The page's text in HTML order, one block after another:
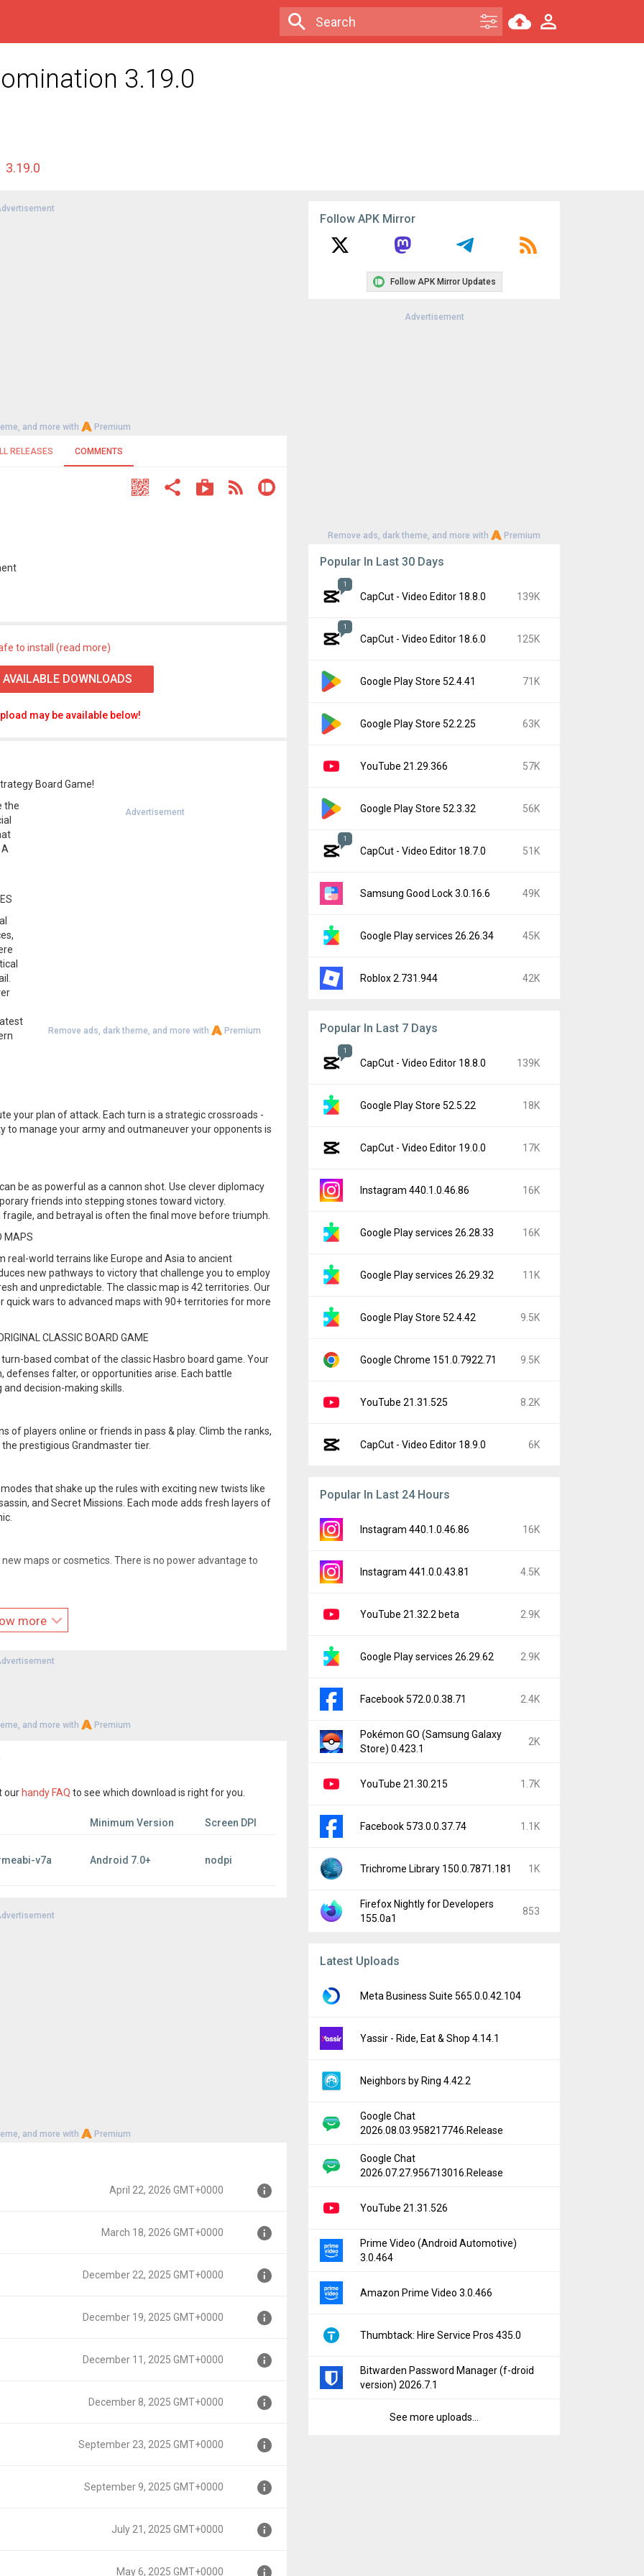
3.19.0
3.19.0
and more with Premium
RELEASES COMMENTS
to install (read more)
DOWNLOADS
may be available below!
Board Game!
Advertisement
Remove ads, dark theme, and more with Premium
the
your plan of attack. Each turn is a strategic crossroads -
to manage your army and outmaneuver your opponents is
be as powerful as a cannon shot. Use clever diplomacy
friends into stepping stones toward victory.
and betrayal is often the final move before triumph.
MAPS
real-world terrains like Europe and Asia to ancient
new pathways to victory that challenge you to employ
and unpredictable. The classic map is 42 territories. Our
wars to advanced maps with 90+ territories for more
CLASSIC BOARD GAME
based combat of the classic Hasbro board game. Your
defenses falter, or opportunities arise. Each battle
decision-making skills.
of players online or friends in pass & play. Climb the ranks,
prestigious Grandmaster tier.
that shake up the rules with exciting new twists like
and Secret Missions. Each mode adds fresh layers of
maps or cosmetics. There is no power advantage to
available platforms. We’ve had players who bought
and still enjoy the perks.
mark on the world stage. With every move, alliance, and
Reserved.
more
and more with Premium
our handy FAQ to see which download is right for you.
Minimum Version
Screen DPI
v7a Android 7.0+ nodpi
and more with Premium
April 22, 2026 GMT+0000
March 18, 2026 GMT+0000
December 22, 2025 GMT+0000
December 19, 2025 GMT+0000
December 11, 2025 GMT+0000
December 8, 2025 GMT+0000
September 23, 2025 GMT+0000
September 9, 2025 GMT+0000
July 21, 2025 GMT+0000
May 6, 2025 GMT+0000
Follow APK Mirror
Follow APK Mirror Updates
Advertisement
Remove ads, dark theme, and more with Premium
Popular In Last 30 Days
1
CapCut - Video Editor 18.8.0 139K
1
CapCut - Video Editor 18.6.0 125K
Google Play Store 52.4.41 71K
Google Play Store 52.2.25 63K
YouTube 21.29.366 57K
Google Play Store 52.3.32 56K
1
CapCut - Video Editor 18.7.0 51K
Samsung Good Lock 3.0.16.6 49K
Google Play services 26.26.34 45K
Roblox 2.731.944 42K
Popular In Last 7 Days
1
CapCut - Video Editor 18.8.0 139K
Google Play Store 52.5.22 18K
CapCut - Video Editor 19.0.0 17K
Instagram 440.1.0.46.86 16K
Google Play services 26.28.33 16K
Google Play services 26.29.32 11K
Google Play Store 52.4.42 9.5K
Google Chrome 151.0.7922.71 9.5K
YouTube 21.31.525 8.2K
CapCut - Video Editor 18.9.0 6K
Popular In Last 24 Hours
Instagram 440.1.0.46.86 16K
Instagram 441.0.0.43.81 4.5K
YouTube 21.32.2 beta 2.9K
Google Play services 26.29.62 2.9K
Facebook 572.0.0.38.71 2.4K
Pokémon GO (Samsung Galaxy
Store) 0.423.1
2K
YouTube 21.30.215 1.7K
Facebook 573.0.0.37.74 1.1K
Trichrome Library 150.0.7871.181 1K
Firefox Nightly for Developers
155.0a1
853
Latest Uploads
Meta Business Suite 565.0.0.42.104
Yassir - Ride, Eat & Shop 4.14.1
Neighbors by Ring 4.42.2
Google Chat
2026.08.03.958217746.Release
Google Chat
2026.07.27.956713016.Release
YouTube 21.31.526
Prime Video (Android Automotive)
3.0.464
Amazon Prime Video 3.0.466
Thumbtack: Hire Service Pros 435.0
Bitwarden Password Manager (f-droid
version) 2026.7.1
See more uploads...